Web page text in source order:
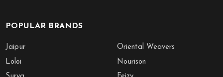
POPULAR BRANDS
Jaipur
Loloi
Oriental Weavers
Nourison